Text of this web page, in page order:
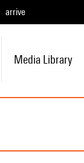
arrive
Media Library